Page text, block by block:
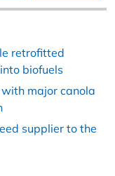
retrofitted
biofuels
major canola
supplier to the